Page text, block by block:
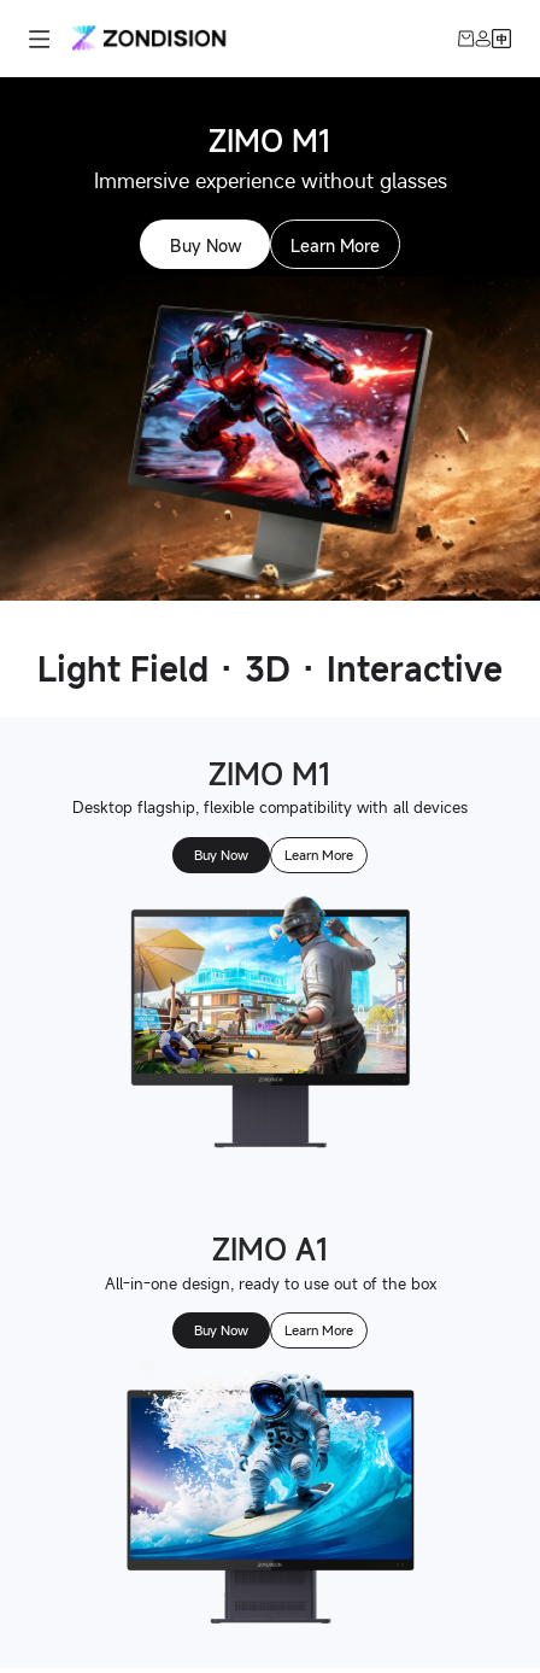
ZIMO M1
Immersive experience without glasses
Buy Now Learn More
Light Field · 3D · Interactive
ZIMO M1
Desktop flagship, flexible compatibility with all devices
Buy Now Learn More
ZIMO A1
All-in-one design, ready to use out of the box
Buy Now Learn More